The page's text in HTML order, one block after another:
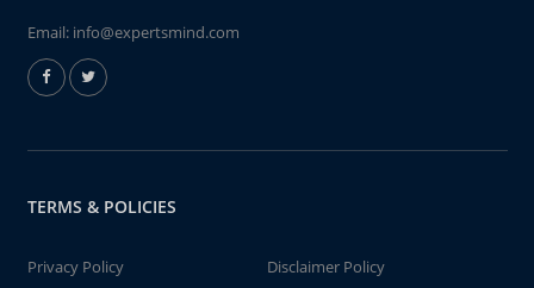
Email: info@expertsmind.com
TERMS & POLICIES
Privacy Policy
Disclaimer Policy